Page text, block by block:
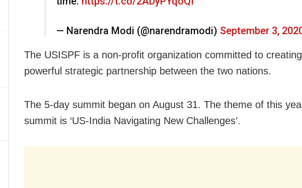
— Narendra Modi (@narendramodi) September 3,
The USISPF is a non-profit organization committed to
powerful strategic partnership between the two nations.
The 5-day summit began on August 31. The theme of this
summit is ‘US-India Navigating New Challenges’.